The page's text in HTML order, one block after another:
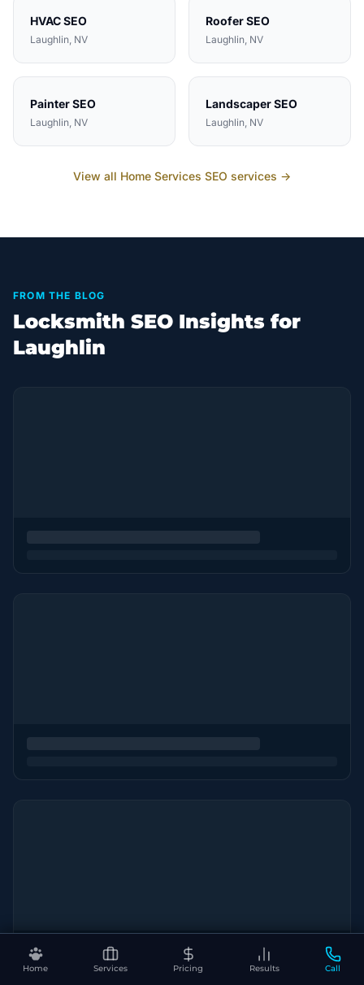
Home Services Pricing Results Call
HVACSEO
Laughlin, NV
RooferSEO
Laughlin, NV
PainterSEO
Laughlin, NV
LandscaperSEO
Laughlin, NV
View all Home Services SEO services →
FROM THE BLOG
Locksmith SEO Insights for
Laughlin